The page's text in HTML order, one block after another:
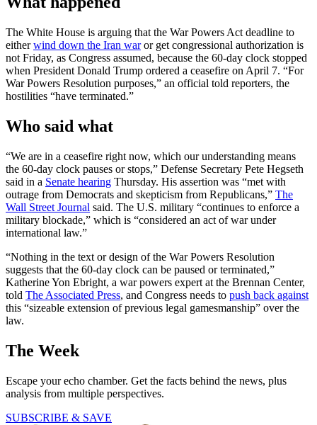
The White House is arguing that the War Powers Act deadline to
eitherwind down the Iran waror get congressional authorization is
not Friday, as Congress assumed, because the 60-day clock stopped
when President Donald Trump ordered a ceasefire on April 7. “For
War Powers Resolution purposes,” an official told reporters, the
hostilities “have terminated.”
Who said what
“We are in a ceasefire right now, which our understanding means
the 60-day clock pauses or stops,” Defense Secretary Pete Hegseth
said in a Senate hearing Thursday. His assertion was “met with
outrage from Democrats and skepticism from Republicans,” The
Wall Street Journal said. The U.S. military “continues to enforce a
military blockade,” which is “considered an act of war under
international law.”
“Nothing in the text or design of the War Powers Resolution
suggests that the 60-day clock can be paused or terminated,”
Katherine Yon Ebright, a war powers expert at the Brennan Center,
told The Associated Press, and Congress needs to push back against
this “sizeable extension of previous legal gamesmanship” over the
law.
The Week
Escape your echo chamber. Get the facts behind the news, plus
analysis from multiple perspectives.
SUBSCRIBE & SAVE